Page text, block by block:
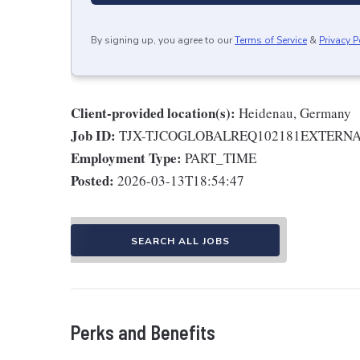
By signing up, you agree to ourTerms of Service & Privacy
Client-provided location(s): Heidenau, Germany
Job ID: TJX-
Employment Type: PART_TIME
Posted: 2026-03-13T18:54:47
SEARCH ALL JOBS
Perks and Benefits